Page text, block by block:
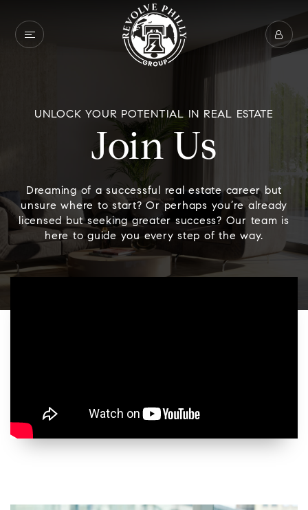
UNLOCK YOUR POTENTIAL IN REAL ESTATE
Join Us
Dreaming of a successful real estate career but
unsure where to start? Or perhaps you’re already
licensed but seeking greater success? Our team is
here to guide you every step of the way.